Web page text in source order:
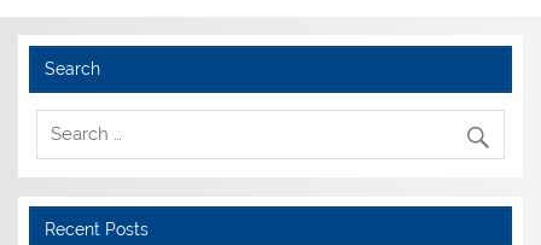
Search
Recent Posts